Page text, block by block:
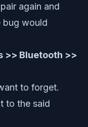
again and
bug would
>> Bluetooth >>
to forget.
to the said